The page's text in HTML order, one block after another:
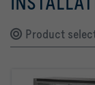
Product